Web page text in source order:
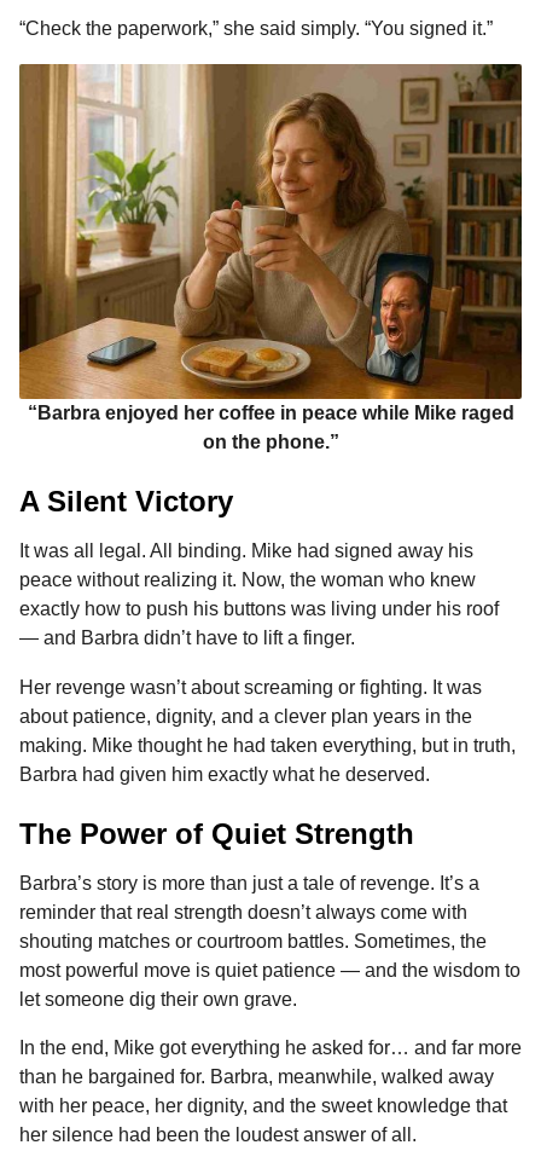
“Check the paperwork,” she said simply. “You signed it.”
“Barbra enjoyed her coffee in peace while Mike raged
on the phone.”
A Silent Victory
It was all legal. All binding. Mike had signed away his
peace without realizing it. Now, the woman who knew
exactly how to push his buttons was living under his roof
— and Barbra didn’t have to lift a finger.
Her revenge wasn’t about screaming or fighting. It was
about patience, dignity, and a clever plan years in the
making. Mike thought he had taken everything, but in truth,
Barbra had given him exactly what he deserved.
The Power of Quiet Strength
Barbra’s story is more than just a tale of revenge. It’s a
reminder that real strength doesn’t always come with
shouting matches or courtroom battles. Sometimes, the
most powerful move is quiet patience — and the wisdom to
let someone dig their own grave.
In the end, Mike got everything he asked for… and far more
than he bargained for. Barbra, meanwhile, walked away
with her peace, her dignity, and the sweet knowledge that
her silence had been the loudest answer of all.